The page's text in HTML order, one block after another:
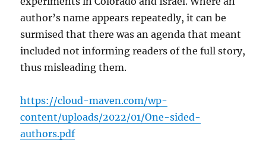
author’s name appears repeatedly, it can be
surmised that there was an agenda that meant
included not informing readers of the full story,
thus misleading them.
https://cloud-maven.com/wp-
content/uploads/2022/01/One-sided-
authors.pdf